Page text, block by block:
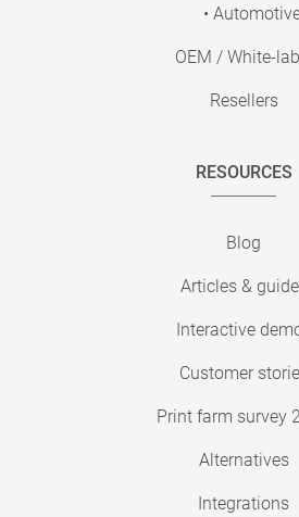
•
OEM / White-
Resellers
RESOURCES
Blog
Articles &
Interactive
Customer
Print farm survey
Alternatives
Integrations